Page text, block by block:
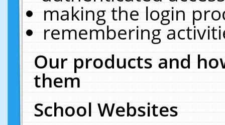
making the login
remembering
Our products and
them
School Websites